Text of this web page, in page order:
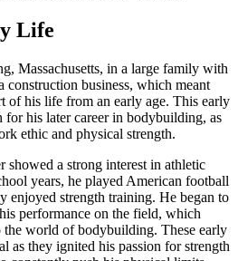
Life
Massachusetts, in a large family with
business, which meant
of his life from an early age. This early
his later career in bodybuilding, as
ethic and physical strength.
showed a strong interest in athletic
years, he played American football
enjoyed strength training. He began to
performance on the field, which
the world of bodybuilding. These early
as they ignited his passion for strength